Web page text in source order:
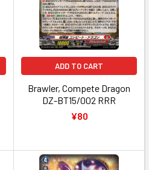
ADD TO CART
Brawler, Compete Dragon
DZ-BT15/002 RRR
¥80